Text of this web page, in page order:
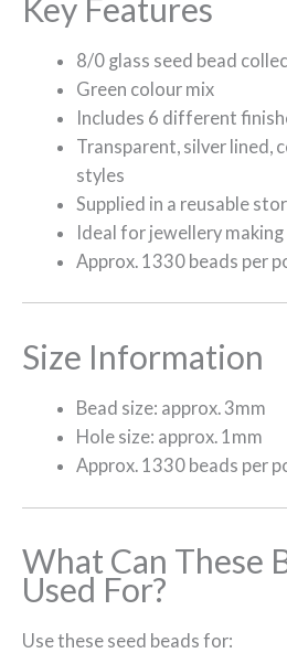
Key Features
8/0 glass seed bead
Green colour mix
Includes 6 different
Transparent, silver lined,
styles
Supplied in a reusable
Ideal for jewellery
Approx. 1330 beads per
Size Information
Bead size: approx. 3mm
Hole size: approx. 1mm
Approx. 1330 beads per
What Can These
Used For?
Use these seed beads for: